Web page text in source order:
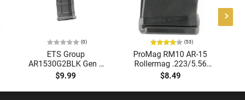
(0)
ETS Group
AR1530G2BLK Gen 2
30rd 223 Rem/5.56
$9.99
(53)
ProMag RM10 AR-15
Rollermag .223/5.56
NATO 10rd Polymer
$8.49